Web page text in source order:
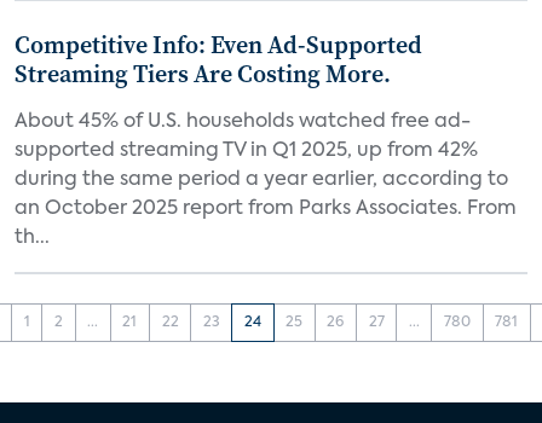
Competitive Info: Even Ad-Supported
Streaming Tiers Are Costing More.
About 45% of U.S. households watched free ad-
supported streaming TV in Q1 2025, up from 42%
during the same period a year earlier, according to
an October 2025 report from Parks Associates. From
th...
1 2 ... 21 22 23 24 25 26 27 ... 780 781